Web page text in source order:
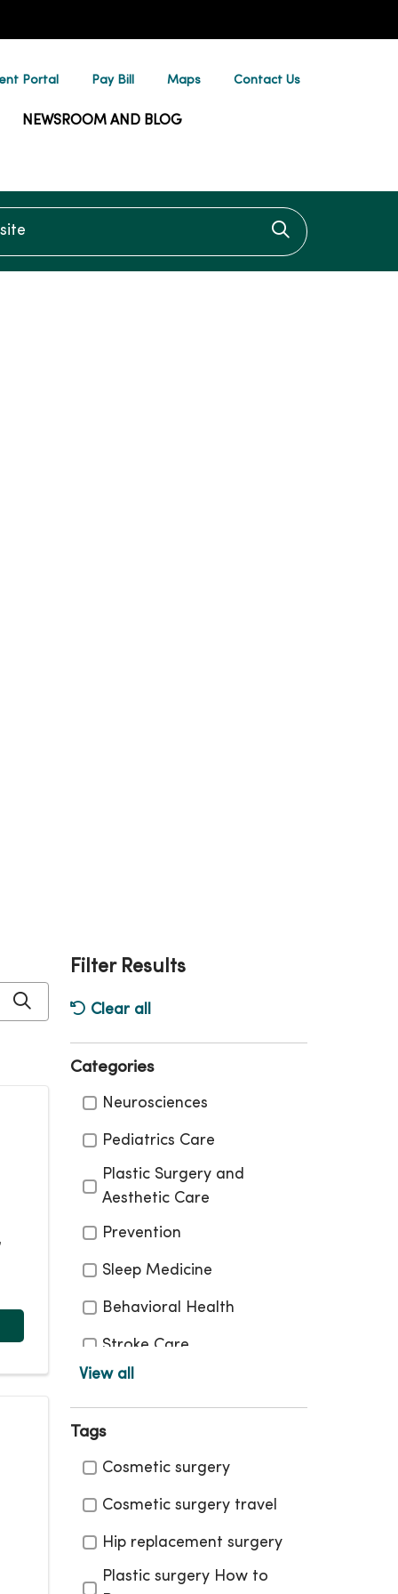
Portal Pay Bill Maps Contact Us
NEWSROOM AND BLOG
Click to
Filter Results
Clear all
Categories
Categories
Neurosciences
Pediatrics Care
Plastic Surgery and
Aesthetic Care
Prevention
Sleep Medicine
Behavioral Health
Stroke Care
Bone and Joint
Cancer Care
Rehabilitation
COVID 19 What You Need
To Know
View all
Tags
Tags
Cosmetic surgery
Cosmetic surgery travel
Hip replacement surgery
Plastic surgery How to
Click to search